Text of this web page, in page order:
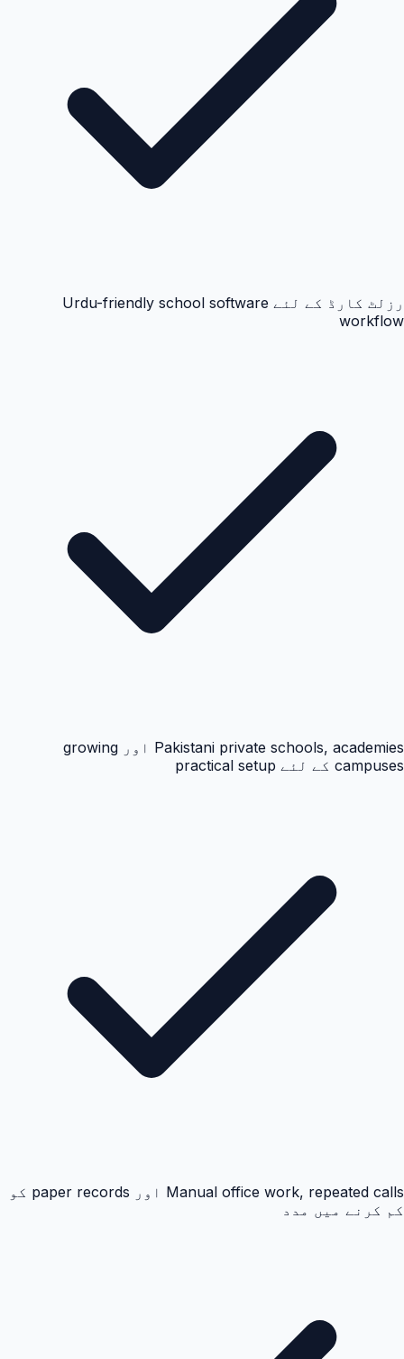
رزلٹ کارڈ کے لئے Urdu-friendly school software
workflow
Pakistani private schools, academies اور growing
campuses کے لئے practical setup
Manual office work, repeated calls اور paper records کو
کم کرنے میں مدد